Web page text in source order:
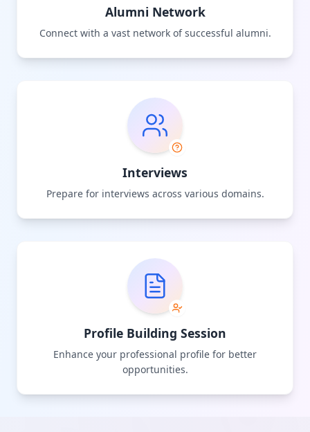
Alumni Network
Connect with a vast network of successful alumni.
Interviews
Prepare for interviews across various domains.
Profile Building Session
Enhance your professional profile for better
opportunities.